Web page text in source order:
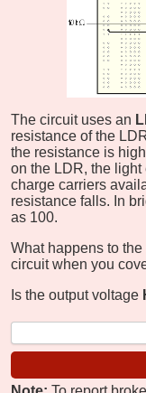
The circuit uses an
resistance of the
the resistance is
on the LDR, the
charge carriers
resistance falls. In
as 100.
What happens to
circuit when you
Is the output voltage